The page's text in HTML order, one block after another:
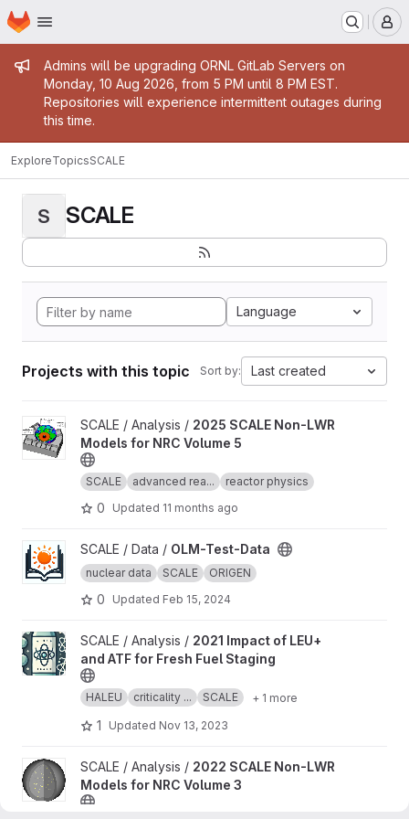
Skip to main content
Homepage
Admin message
Admins will be upgrading ORNL GitLab Servers on
Monday, 10 Aug 2026, from 5 PM until 8 PM EST.
Repositories will experience intermittent outages during
this time.
ExploreTopicsSCALE
S SCALE
Language
Projects with this topic Sort by: Last created
View 2025 SCALE Non-LWR Models for NRC Volume 5 project
SCALE / Analysis / 2025 SCALE Non-LWR
Models for NRC Volume 5
SCALE advanced rea... reactor physics
0 Updated 11 months ago
View OLM-Test-Data project
SCALE / Data / OLM-Test-Data
nuclear data SCALE ORIGEN
0 Updated Feb 15, 2024
View 2021 Impact of LEU+ and ATF for Fresh Fuel Staging
SCALE / Analysis / 2021 Impact of LEU+
and ATF for Fresh Fuel Staging
HALEU criticality ... SCALE + 1 more
1 Updated Nov 13, 2023
View 2022 SCALE Non-LWR Models for NRC Volume 3 project
SCALE / Analysis / 2022 SCALE Non-LWR
Models for NRC Volume 3